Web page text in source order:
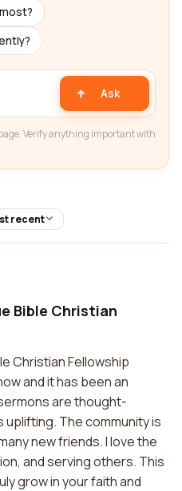
Ask
Verify anything important with
recent
Bible Christian
Christian Fellowship
and it has been an
are thought-
The community is
new friends. I love the
and serving others. This
grow in your faith and